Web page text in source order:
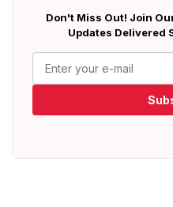
Don't Miss Out! Join
Updates Delivered